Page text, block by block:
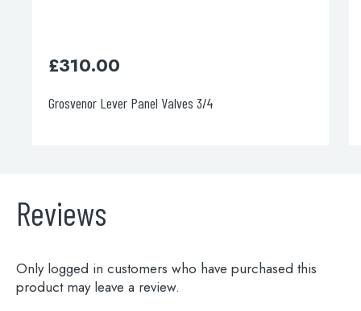
Grosvenor Freestanding Bath Filler
£890.00
Reviews
Only logged in customers who have purchased this
product may leave a review.